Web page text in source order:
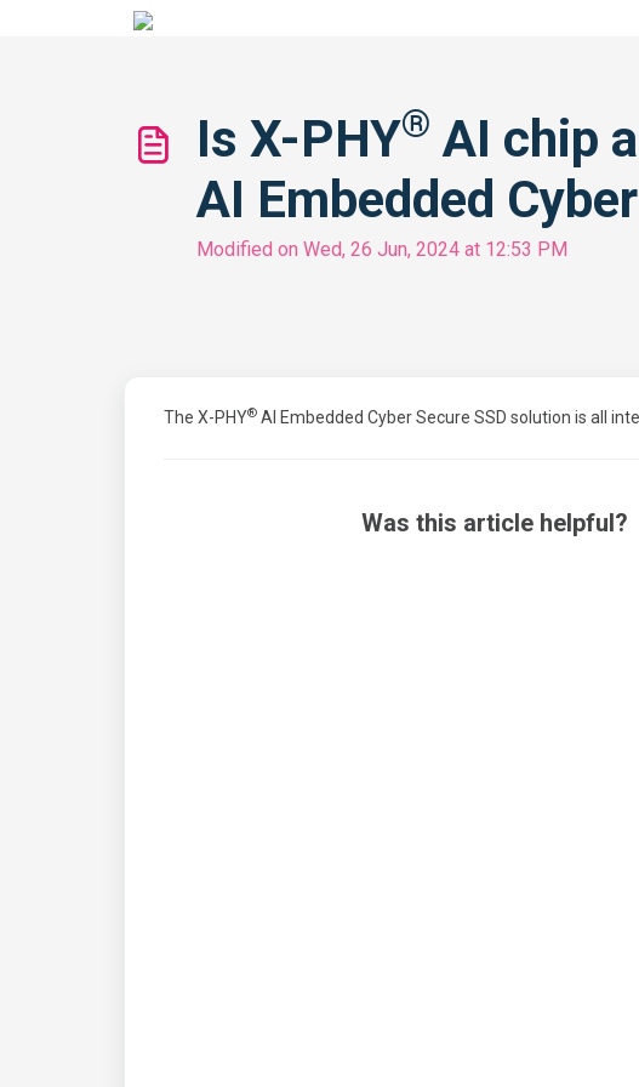
Is X-PHY® AI chip
AI Embedded
Modified on Wed, 26 Jun, 2024 at 12:53 PM
The X-PHY® AI Embedded Cyber Secure SSD solution is all
Was this article helpful?